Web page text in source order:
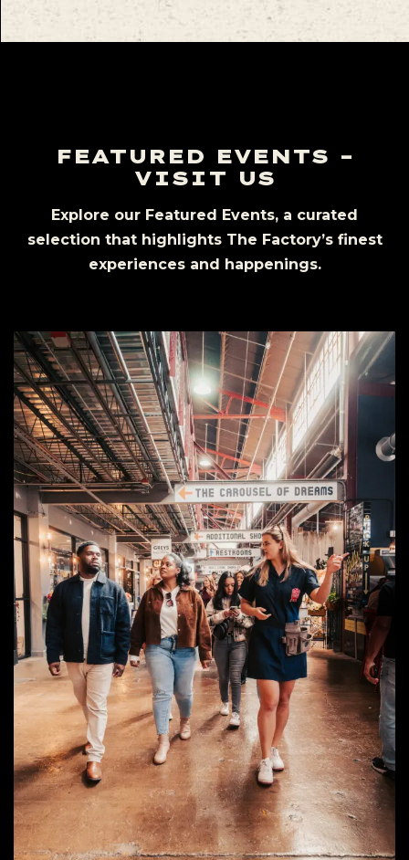
FEATURED EVENTS –
VISIT US
Explore our Featured Events, a curated
selection that highlights The Factory’s finest
experiences and happenings.